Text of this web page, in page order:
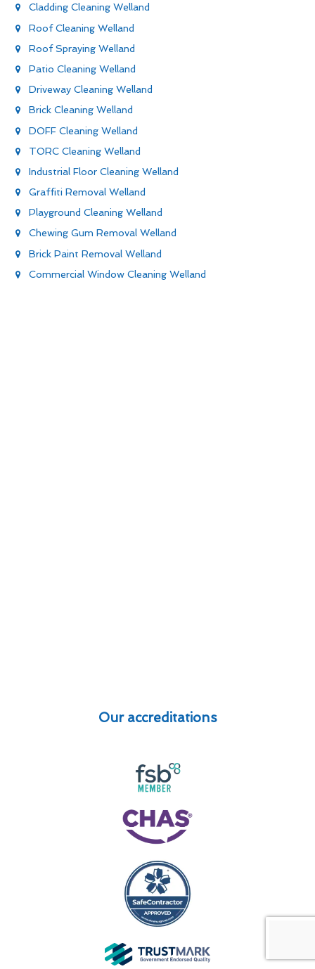
Cladding Cleaning Welland
Roof Cleaning Welland
Roof Spraying Welland
Patio Cleaning Welland
Driveway Cleaning Welland
Brick Cleaning Welland
DOFF Cleaning Welland
TORC Cleaning Welland
Industrial Floor Cleaning Welland
Graffiti Removal Welland
Playground Cleaning Welland
Chewing Gum Removal Welland
Brick Paint Removal Welland
Commercial Window Cleaning Welland
Our accreditations